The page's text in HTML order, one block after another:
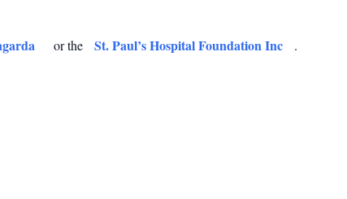
or the St. Paul’s Hospital Foundation Inc .